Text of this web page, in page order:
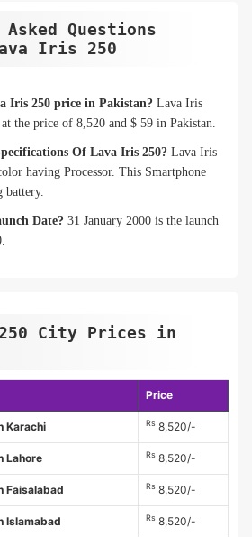
Questions
Iris 250
Iris 250 price in Pakistan? Lava Iris
the price of 8,520 and $ 59 in Pakistan.
Of Lava Iris 250? Lava Iris
having Processor. This Smartphone
battery.
Date? 31 January 2000 is the launch
City Prices in
Price
Karachi Rs 8,520/-
Lahore Rs 8,520/-
Faisalabad Rs 8,520/-
Islamabad Rs 8,520/-